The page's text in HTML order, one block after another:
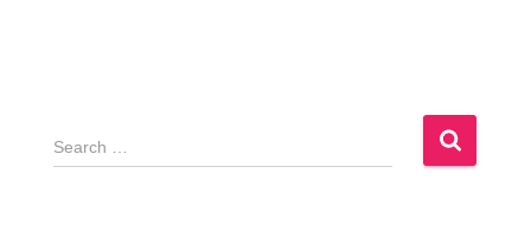
S
e